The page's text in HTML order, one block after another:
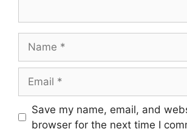
Save my name, email, and
browser for the next time I